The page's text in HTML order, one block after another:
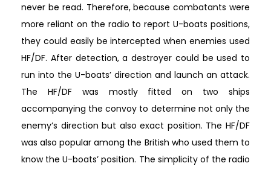
never be read. Therefore, because combatants were
more reliant on the radio to report U-boats positions,
they could easily be intercepted when enemies used
HF/DF. After detection, a destroyer could be used to
run into the U-boats’ direction and launch an attack.
The HF/DF was mostly fitted on two ships
accompanying the convoy to determine not only the
enemy’s direction but also exact position. The HF/DF
was also popular among the British who used them to
know the U-boats’ position. The simplicity of the radio